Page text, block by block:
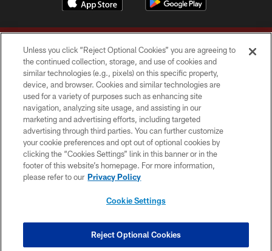
Copyright © 2026 Washington Commanders. All rights reserved.
TERMS & CONDITIONS
PRIVACY POLICY
ACCESSIBILITY
SITE MAP
COOKIE SETTINGS
Unless you click “Reject Optional Cookies” you are agreeing to
the continued collection, storage, and use of cookies and
similar technologies (e.g., pixels) on this specific property,
device, and browser. Cookies and similar technologies are
used for a variety of purposes such as enhancing site
navigation, analyzing site usage, and assisting in our
marketing and advertising efforts, including targeted
advertising through third parties. You can further customize
your cookie preferences and opt out of optional cookies by
clicking the “Cookies Settings” link in this banner or in the
footer of this website’s homepage. For more information,
please refer to our Privacy Policy
Cookie Settings
Reject Optional Cookies